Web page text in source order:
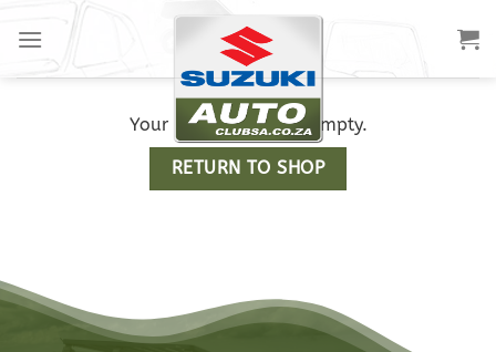
Your cart is currently empty.
RETURN TO SHOP